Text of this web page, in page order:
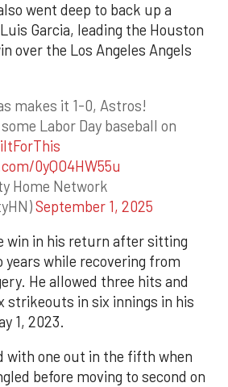
went deep to back up a
Garcia, leading the Houston
over the Los Angeles Angels
makes it 1-0, Astros!
Labor Day baseball on
0yQO4HW55u
Home Network
September 1, 2025
win in his return after sitting
while recovering from
He allowed three hits and
strikeouts in six innings in his
1, 2023.
with one out in the fifth when
before moving to second on